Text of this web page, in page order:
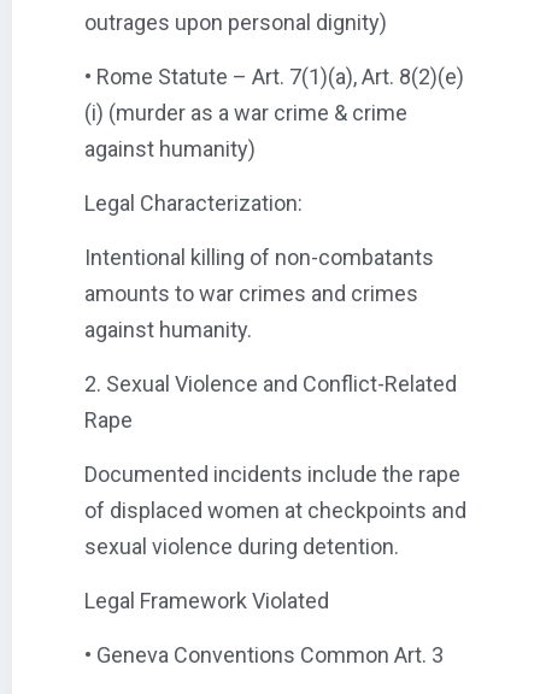
outrages upon personal dignity)
• Rome Statute – Art. 7(1)(a), Art. 8(2)(e)
(i) (murder as a war crime & crime
against humanity)
Legal Characterization:
Intentional killing of non-combatants
amounts to war crimes and crimes
against humanity.
2. Sexual Violence and Conflict-Related
Rape
Documented incidents include the rape
of displaced women at checkpoints and
sexual violence during detention.
Legal Framework Violated
• Geneva Conventions Common Art. 3